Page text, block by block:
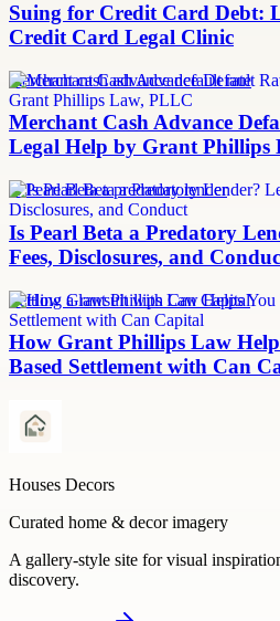
Suing for Credit Card Debt:
Credit Card Legal Clinic
merchant cash advance default rate
Merchant Cash Advance
Legal Help by Grant Phillips
Is Pearl Beta a predatory lender
Is Pearl Beta a Predatory
Fees, Disclosures, and
Settling a lawsuit with Can Capital
How Grant Phillips Law
Based Settlement with Can
Houses Decors
Curated home & decor imagery
A gallery-style site for visual
discovery.